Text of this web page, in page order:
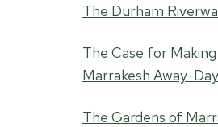
The Durham
The Case for
Marrakesh Away-
The Gardens of